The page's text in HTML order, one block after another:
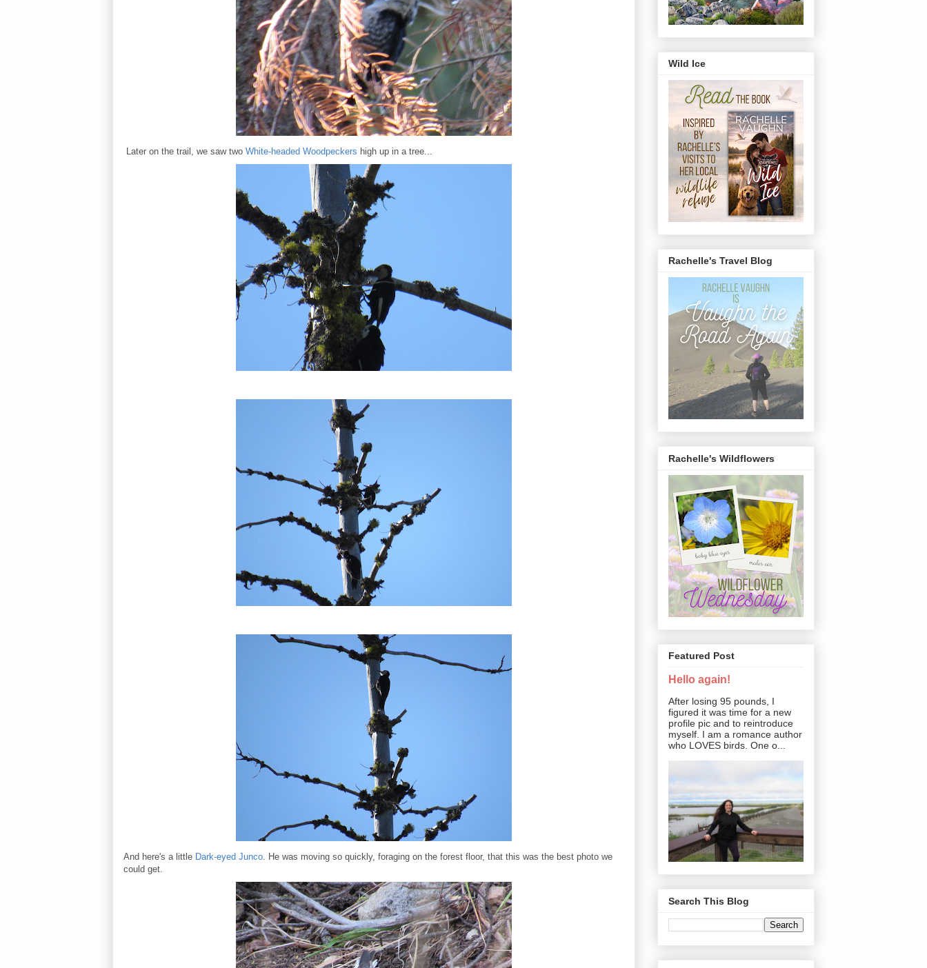
Later on the trail, we saw two White-headed Woodpeckers high up in a tree...
And here's a little Dark-eyed Junco . He was moving so quickly, foraging on the forest floor, that this was the best photo we
could get.
Wild Ice
Rachelle's Travel Blog
Rachelle's Wildflowers
Featured Post
Hello again!
After losing 95 pounds, I
figured it was time for a new
profile pic and to reintroduce
myself. I am a romance author
who LOVES birds. One o...
Search This Blog